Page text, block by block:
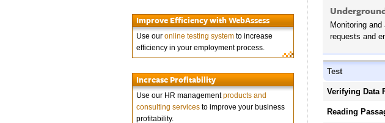
Improve Efficiency with WebAssess
Use our online testing system to increase
efficiency in your employment process.
Increase Profitability
Use our HR managementproducts and
consulting services to improve your business
profitability.
Monitoring
requests and
Test
Verifying Data
Reading